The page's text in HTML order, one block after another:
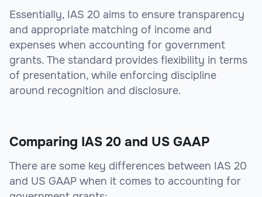
Essentially, IAS 20 aims to ensure transparency
and appropriate matching of income and
expenses when accounting for government
grants. The standard provides flexibility in terms
of presentation, while enforcing discipline
around recognition and disclosure.
Comparing IAS 20 and US GAAP
There are some key differences between IAS 20
and US GAAP when it comes to accounting for